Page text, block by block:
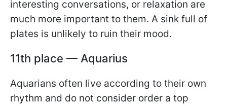
interesting conversations, or relaxation are
much more important to them. A sink full of
plates is unlikely to ruin their mood.
11th place — Aquarius
Aquarians often live according to their own
rhythm and do not consider order a top